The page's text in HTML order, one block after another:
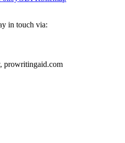
in touch via:
prowritingaid.com